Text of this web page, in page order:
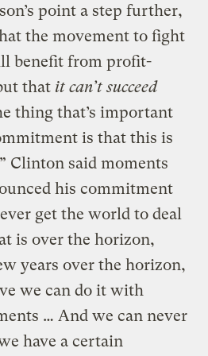
point a step further,
the movement to fight
benefit from profit-
that it can’t succeed
thing that’s important
is that this is
Clinton said moments
his commitment
get the world to deal
is over the horizon,
years over the horizon,
we can do it with
… And we can never
have a certain